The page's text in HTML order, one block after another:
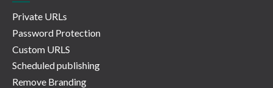
Private URLs
Password Protection
Custom URLS
Scheduled publishing
Remove Branding